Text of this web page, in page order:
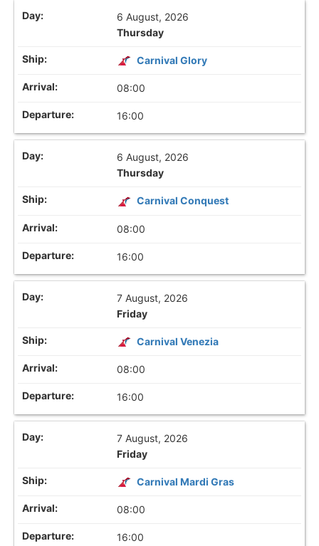
6 August, 2026
Thursday
Carnival Glory
08:00
16:00
6 August, 2026
Thursday
Carnival Conquest
08:00
16:00
7 August, 2026
Friday
Carnival Venezia
08:00
16:00
7 August, 2026
Friday
Carnival Mardi Gras
08:00
16:00